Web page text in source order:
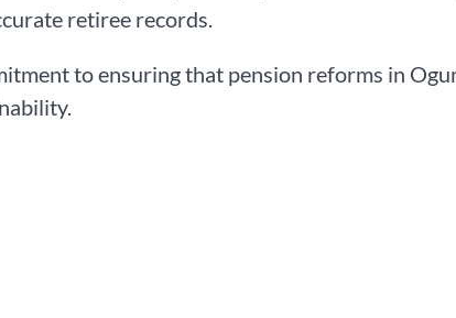
retiree records.
to ensuring that pension reforms in